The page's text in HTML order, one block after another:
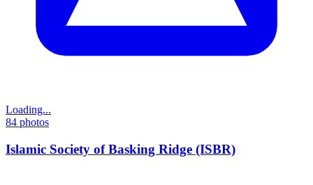
Loading...
84 photos
Islamic Society of Basking Ridge (ISBR)